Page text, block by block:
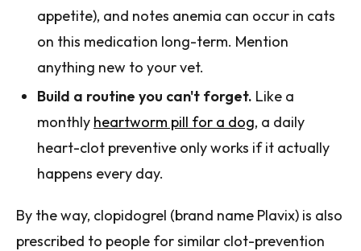
appetite), and notes anemia can occur in cats
on this medication long-term. Mention
anything new to your vet.
Build a routine you can't forget. Like a
monthly heartworm pill for a dog, a daily
heart-clot preventive only works if it actually
happens every day.
By the way, clopidogrel (brand name Plavix) is also
prescribed to people for similar clot-prevention